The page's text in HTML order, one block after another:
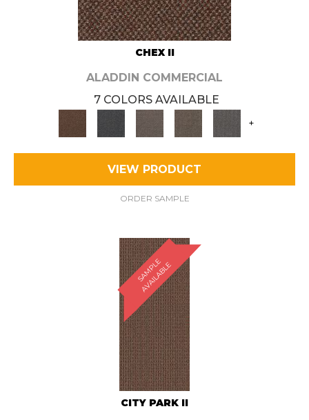
CHEX II
ALADDIN COMMERCIAL
7 COLORS AVAILABLE
+
VIEW PRODUCT
ORDER SAMPLE
S
A
M
P
L
E
A
V
A
I
L
A
B
L
E
CITY PARK II